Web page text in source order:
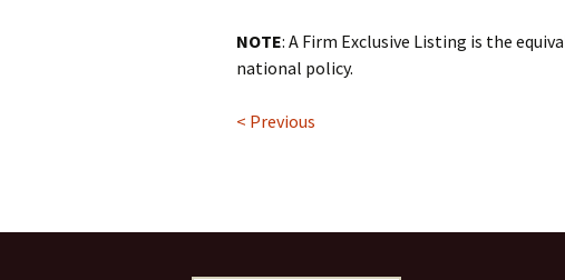
NOTE: A Firm Exclusive Listing is the
national policy.
< Previous